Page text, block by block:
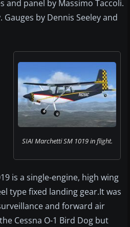
and panel by Massimo Taccoli.
Gauges by Dennis Seeley and
SIAI Marchetti SM 1019 in flight.
is a single-engine, high wing
type fixed landing gear.It was
and forward air
Cessna O-1 Bird Dog but